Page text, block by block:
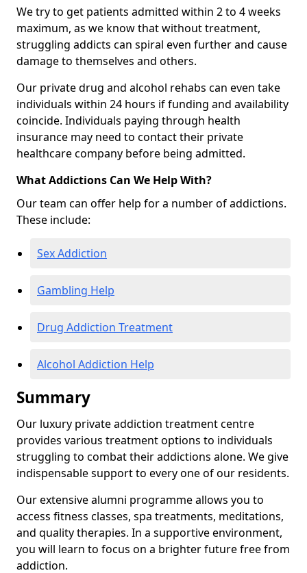
We try to get patients admitted within 2 to 4 weeks
maximum, as we know that without treatment,
struggling addicts can spiral even further and cause
damage to themselves and others.
Our private drug and alcohol rehabs can even take
individuals within 24 hours if funding and availability
coincide. Individuals paying through health
insurance may need to contact their private
healthcare company before being admitted.
What Addictions Can We Help With?
Our team can offer help for a number of addictions.
These include:
Sex Addiction
Gambling Help
Drug Addiction Treatment
Alcohol Addiction Help
Summary
Our luxury private addiction treatment centre
provides various treatment options to individuals
struggling to combat their addictions alone. We give
indispensable support to every one of our residents.
Our extensive alumni programme allows you to
access fitness classes, spa treatments, meditations,
and quality therapies. In a supportive environment,
you will learn to focus on a brighter future free from
addiction.